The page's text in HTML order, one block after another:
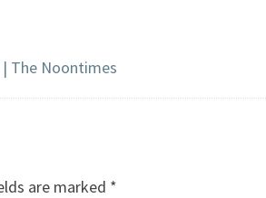
| The Noontimes
are marked *